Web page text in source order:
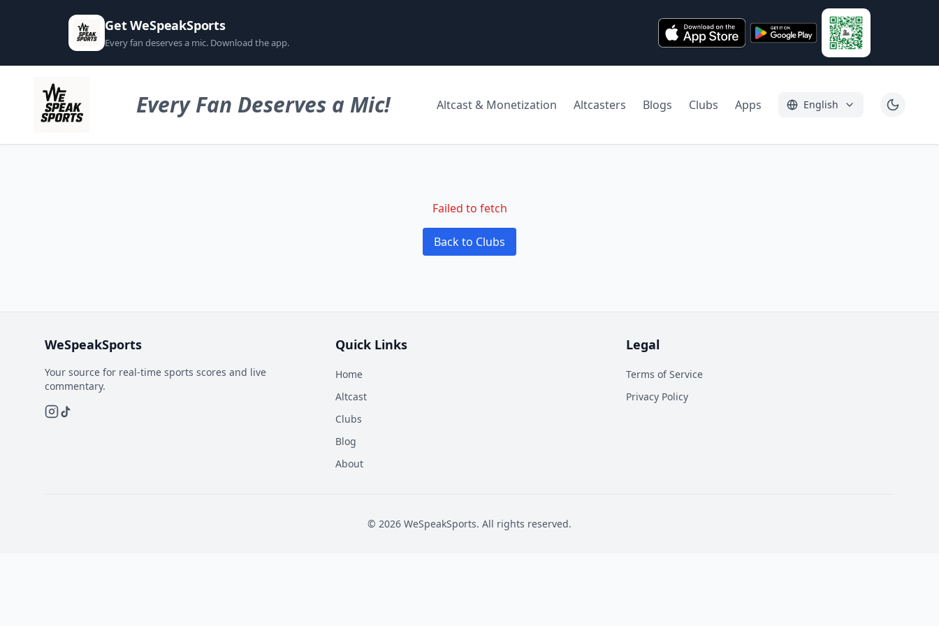
Get WeSpeakSports
Every fan deserves a mic. Download the app.
Every Fan Deserves a Mic! Altcast & Monetization Altcasters Blogs Clubs Apps English
Failed to fetch
Back to Clubs
WeSpeakSports
Your source for real-time sports scores and live
commentary.
Quick Links
Home
Altcast
Clubs
Blog
About
Legal
Terms of Service
Privacy Policy
© 2026 WeSpeakSports. All rights reserved.